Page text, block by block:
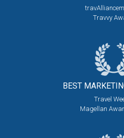
Travvy
BEST
Travel
Magellan